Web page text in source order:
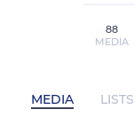
88
MEDIA
MEDIA LISTS